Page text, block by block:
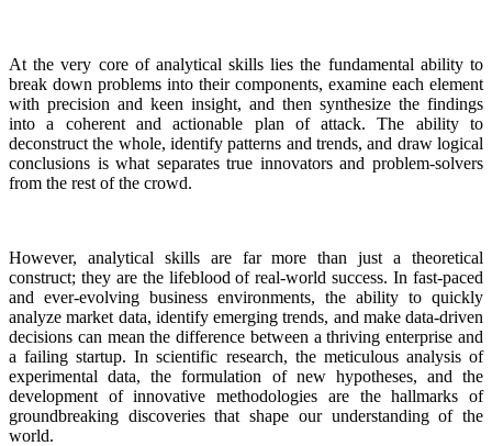
At the very core of analytical skills lies the fundamental ability to
break down problems into their components, examine each element
with precision and keen insight, and then synthesize the findings
into a coherent and actionable plan of attack. The ability to
deconstruct the whole, identify patterns and trends, and draw logical
conclusions is what separates true innovators and problem-solvers
from the rest of the crowd.
However, analytical skills are far more than just a theoretical
construct; they are the lifeblood of real-world success. In fast-paced
and ever-evolving business environments, the ability to quickly
analyze market data, identify emerging trends, and make data-driven
decisions can mean the difference between a thriving enterprise and
a failing startup. In scientific research, the meticulous analysis of
experimental data, the formulation of new hypotheses, and the
development of innovative methodologies are the hallmarks of
groundbreaking discoveries that shape our understanding of the
world.